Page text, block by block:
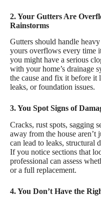
2. Your Gutters Are
Rainstorms
Gutters should handle
yours overflows every time
you might have a serious
with your home’s drainage
the cause and fix it before it
leaks, or foundation issues.
3. You Spot Signs of
Cracks, rust spots, sagging
away from the house aren’t
can lead to leaks, structural
If you notice sections that
professional can assess
or a full replacement.
4. You Don’t Have the